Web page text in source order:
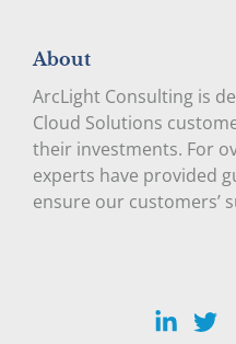
About
ArcLight Consulting is
Cloud Solutions
their investments. For
experts have provided
ensure our customers’